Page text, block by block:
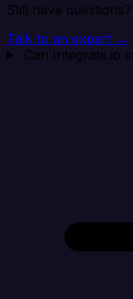
Still have questions?
Talk to an expert →
Can Integrate.io